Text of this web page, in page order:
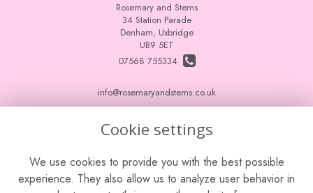
Rosemary and Stems
34 Station Parade
Denham, Uxbridge
UB9 5ET
07568 755334
info@rosemaryandstems.co.uk
Terms and Conditions
Privacy Policy
Cookie settings
We use cookies to provide you with the best possible
experience. They also allow us to analyze user behavior in